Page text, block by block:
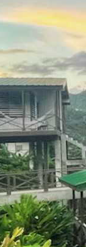
of
RICO